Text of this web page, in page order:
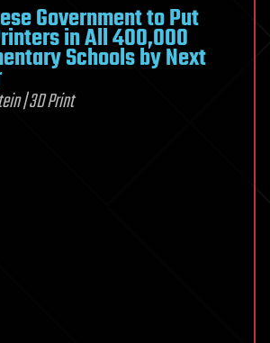
Government to Put
in All 400,000
Schools by Next
| 3D Print